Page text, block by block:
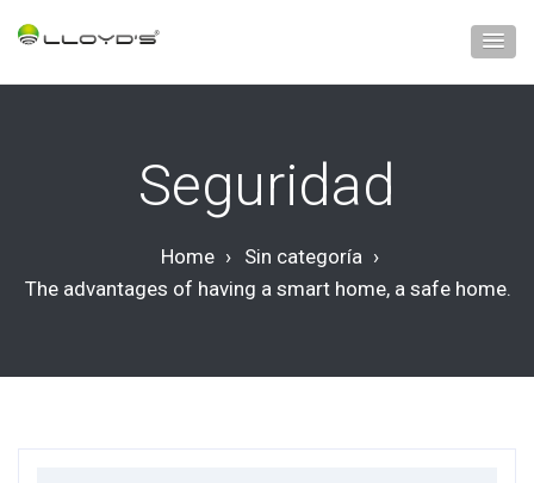
Seguridad
Home › Sin categoría ›
The advantages of having a smart home, a safe home.